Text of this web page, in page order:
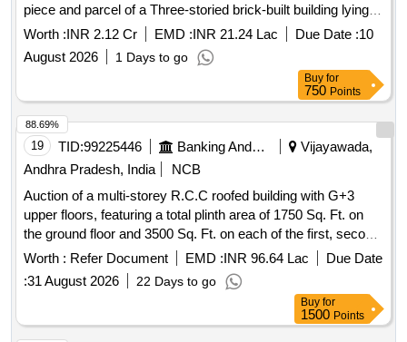
piece and parcel of a Three-storied brick-built building lying
and situated at a plot of land measuring about 3 (three)
Cottahs 8 (Eight) -Chittacks and 1 (One) Square Feet, being
Plot No. 51A out of a big plot of land, which was commonly
known under the Scheme of “Gokul Kunj” in C.S. Dag No.
50, under C.S. Khatian No. 122, Mouza-Shibpore, J.L. No.
42, R.S. No. 37, Touzi No. 141, at Mouza-Shibpore,
Pargana-Khaspur in the District of South 24- Parganas,
which has been subsequently numbered as Municipal
Premises No. 4/45A, Chanditala Lane, Kolkata – 700040
under the Police Station Regent Park, Ward No. 97 within
Kolkata Municipal Corporation, with a right to enjoy all the
other services, amenities, facilities, easement and quasi-
easement rights attached to the said plot of land and butted
and bounded by: - • ON THE NORTH - 65/M, Moore
Avenue, Old Dag No. 24 • ON THE SOUTH - 25 wide
Chanditala Lane • ON THE EAST - Part of premises No.
Worth :INR 2.12 Cr EMD :INR 21.24 Lac Due Date :10
August 2026
1 Days to go
Buy for
750 Points
19 TID:99225446 Banking And Mutual Funds And Leasings
Vijayawada,
Andhra Pradesh, India
NCB
Auction of a multi-storey R.C.C roofed building with G+3
upper floors, featuring a total plinth area of 1750 Sq. Ft. on
the ground floor and 3500 Sq. Ft. on each of the first, second,
and third floors. The property is situated on Besant Road,
within Vijayawada Municipal Corporation limits. R.C.C roofed
building, G+3 upper floors
Worth : Refer Document EMD :INR 96.64 Lac
Due Date
:31 August 2026 22 Days to go
88.69%
Buy for
1500 Points